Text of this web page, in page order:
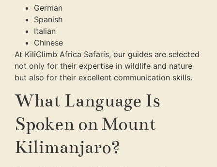
German
Spanish
Italian
Chinese
At KiliClimb Africa Safaris, our guides are selected
not only for their expertise in wildlife and nature
but also for their excellent communication skills.
What Language Is
Spoken on Mount
Kilimanjaro?